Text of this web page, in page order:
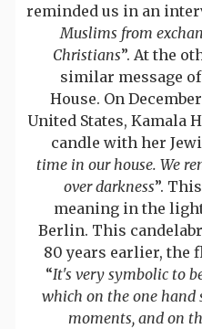
reminded us in an
Muslims from
Christians”. At the
similar message
House. On
United States, Kamala
candle with her
time in our house. We
over darkness”.
meaning in the
Berlin. This
80 years earlier, the
“It's very symbolic to
which on the one hand
moments, and on